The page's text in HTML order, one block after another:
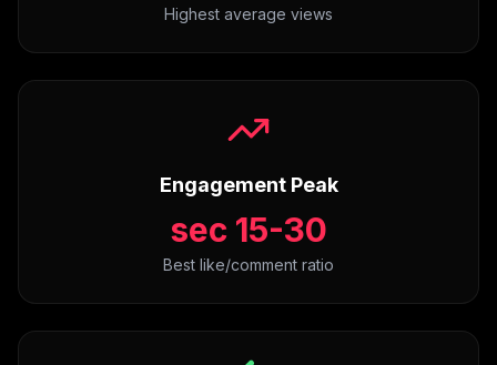
Highest average views
Engagement Peak
15-30 sec
Best like/comment ratio